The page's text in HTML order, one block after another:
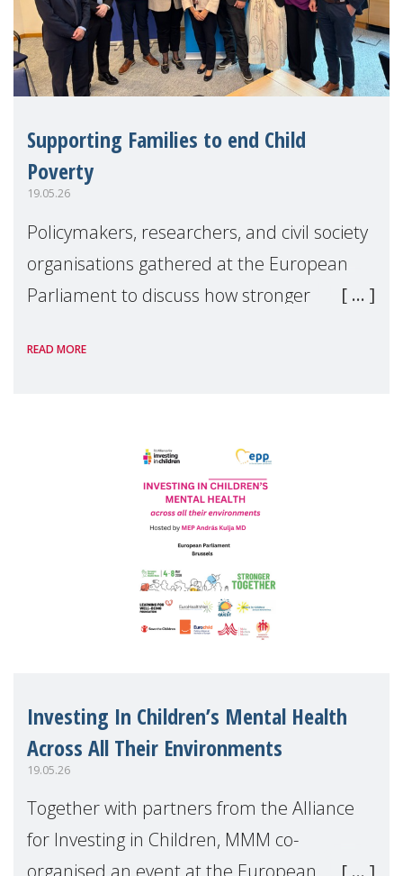
Supporting Families to end Child
Poverty
19.05.26
Policymakers, researchers, and civil society
organisations gathered at the European
Parliament to discuss how stronger
poverty and inequality across Europe.
READ MORE
Investing In Children’s Mental Health
Across All Their Environments
19.05.26
Together with partners from the Alliance
for Investing in Children, MMM co-